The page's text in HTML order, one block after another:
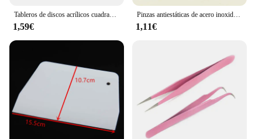
Tableros de discos acrílicos cuadrados reutilizables para pastel, molde transparente para pastel de capa de 6/7/8/9/10 pulgadas, agujero redondo, moldes para panqueques DIY
1,59€
Pinzas antiestáticas de acero inoxidable para hornear, utensilios de cocina para decoración de pasteles, molde para Sugarcraft, 1/2 piezas
1,11€